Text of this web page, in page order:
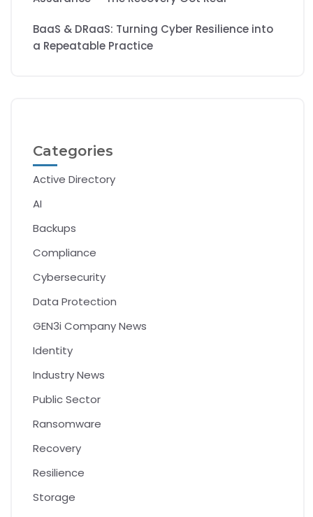
BaaS & DRaaS: Turning Cyber Resilience into
a Repeatable Practice
Categories
Active Directory
AI
Backups
Compliance
Cybersecurity
Data Protection
GEN3i Company News
Identity
Industry News
Public Sector
Ransomware
Recovery
Resilience
Storage